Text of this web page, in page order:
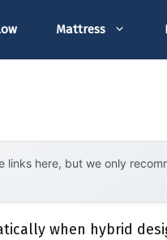
Mattress
links here, but we only
when hybrid